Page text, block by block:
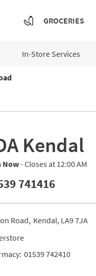
GROCERIES
In-Store Services
Kendal
Now- Closes at 12:00 AM
741416
Road Kendal LA9 7JA
01539 742410